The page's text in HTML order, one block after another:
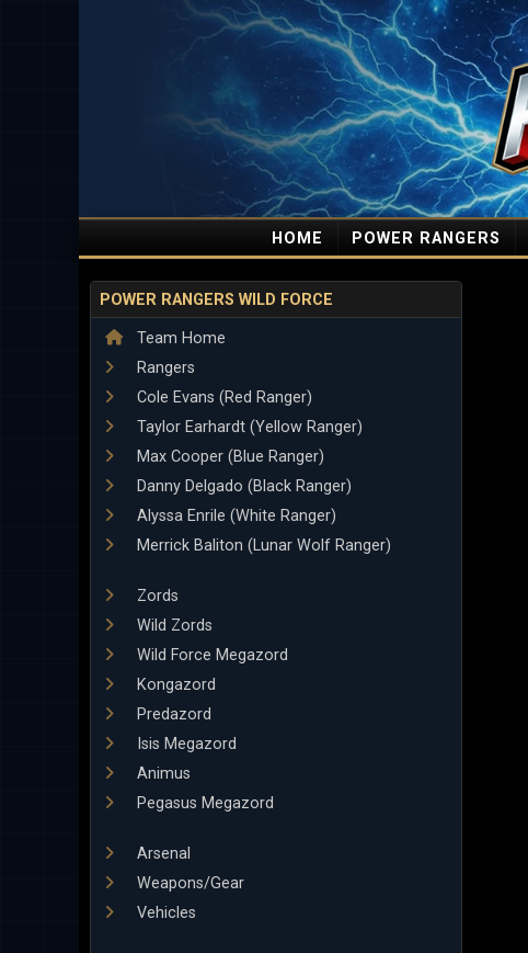
HOME POWER RANGERS
POWER RANGERS WILD FORCE
Team Home
Rangers
Cole Evans (Red Ranger)
Taylor Earhardt (Yellow Ranger)
Max Cooper (Blue Ranger)
Danny Delgado (Black Ranger)
Alyssa Enrile (White Ranger)
Merrick Baliton (Lunar Wolf Ranger)
Zords
Wild Zords
Wild Force Megazord
Kongazord
Predazord
Isis Megazord
Animus
Pegasus Megazord
Arsenal
Weapons/Gear
Vehicles